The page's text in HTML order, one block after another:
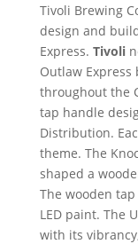
Tivoli Brewing
design and
Express. Tivoli
Outlaw
throughout the
tap handle
Distribution.
theme. The
shaped a
The wooden
LED paint. The
with its